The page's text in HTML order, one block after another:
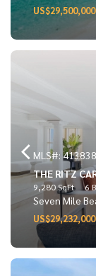
US$29,500,000
MLS#: 413838
THE RITZ
9,280 SqFt 6
Seven Mile
US$29,232,000